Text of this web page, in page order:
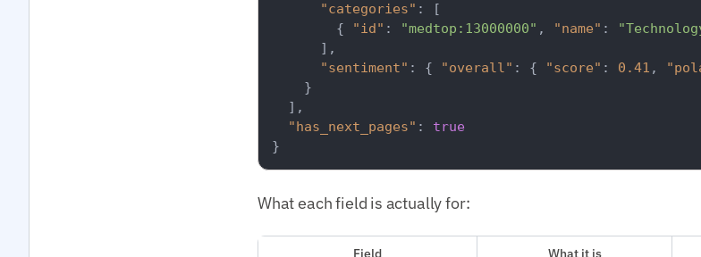
"categories" :
[
{
"id" : "medtop:13000000" , "name" :
] ,
"sentiment" : { "overall" : { "score" : 0.41 ,
}
] ,
"has_next_pages" :
true
}
What each field is actually for:
Field What it is